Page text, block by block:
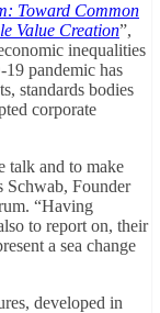
Toward Common
Value Creation”,
inequalities
pandemic has
standards bodies
corporate
talk and to make
Schwab, Founder
“Having
to report on, their
a sea change
developed in